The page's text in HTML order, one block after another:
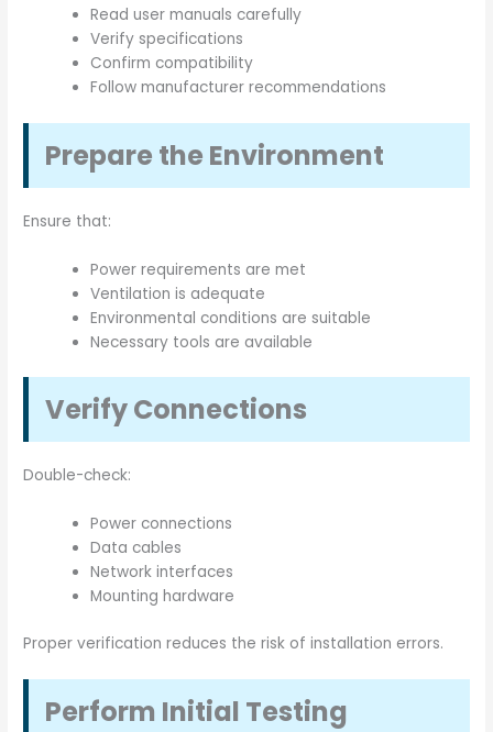
Read user manuals carefully
Verify specifications
Confirm compatibility
Follow manufacturer recommendations
Prepare the Environment
Ensure that:
Power requirements are met
Ventilation is adequate
Environmental conditions are suitable
Necessary tools are available
Verify Connections
Double-check:
Power connections
Data cables
Network interfaces
Mounting hardware
Proper verification reduces the risk of installation errors.
Perform Initial Testing